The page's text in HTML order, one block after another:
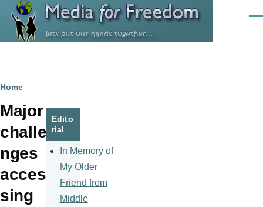
Skip to main content
Breadcrumb
Home
Major
challe
nges
acces
sing
Edito
rial
In Memory of
My Older
Friend from
Middle